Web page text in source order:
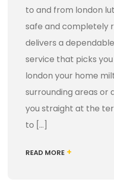
to and from london
safe and completely
delivers a
service that picks
london your home
surrounding areas or
you straight at the
to […]
READ MORE +